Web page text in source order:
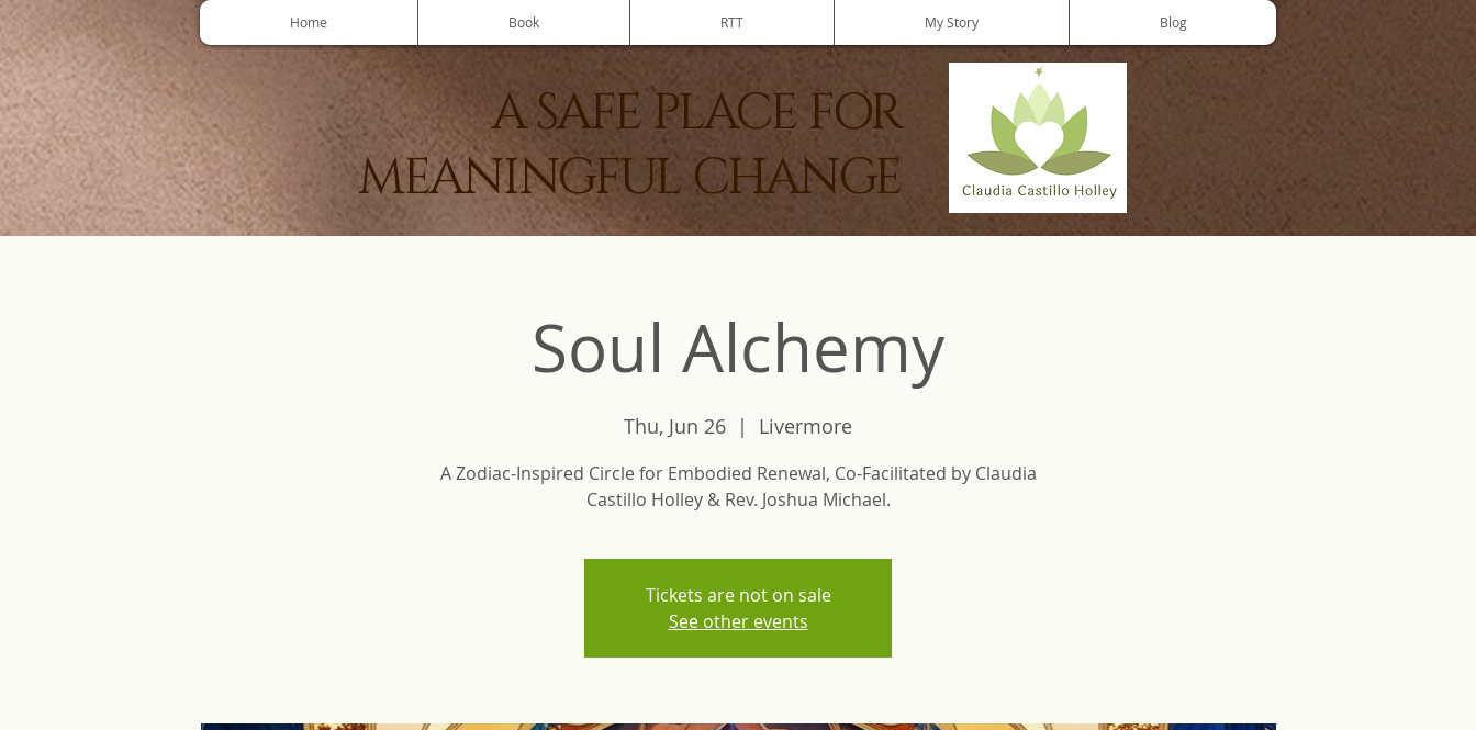
Home Book RTT My Story Blog
A SAFE PLACE FOR
MEANINGFUL CHANGE
Soul Alchemy
Thu, Jun 26
  |
Livermore
A Zodiac-Inspired Circle for Embodied Renewal, Co-Facilitated by Claudia
Castillo Holley & Rev. Joshua Michael.
Tickets are not on sale
See other events